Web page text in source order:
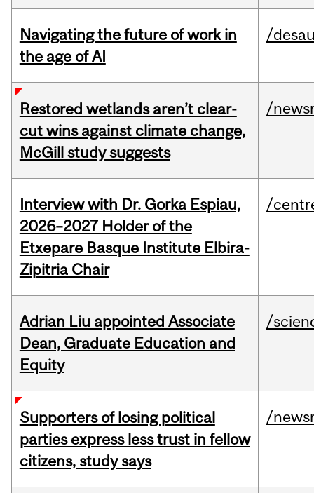
Navigating the future of work in
the age of AI
/
Restored wetlands aren’t clear-
cut wins against climate change,
McGill study suggests
/
Interview with Dr. Gorka Espiau,
2026–2027 Holder of the
Etxepare Basque Institute Elbira-
Zipitria Chair
/
Adrian Liu appointed Associate
Dean, Graduate Education and
Equity
/
Supporters of losing political
parties express less trust in fellow
citizens, study says
/